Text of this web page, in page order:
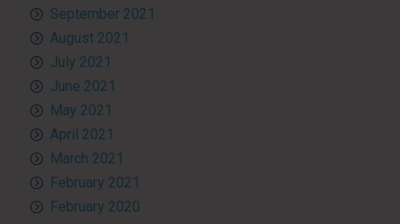
September 2021
August 2021
July 2021
June 2021
May 2021
April 2021
March 2021
February 2021
February 2020